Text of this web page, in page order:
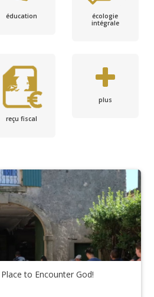
éducation
écologie
intégrale
reçu fiscal
plus
to Encounter God!